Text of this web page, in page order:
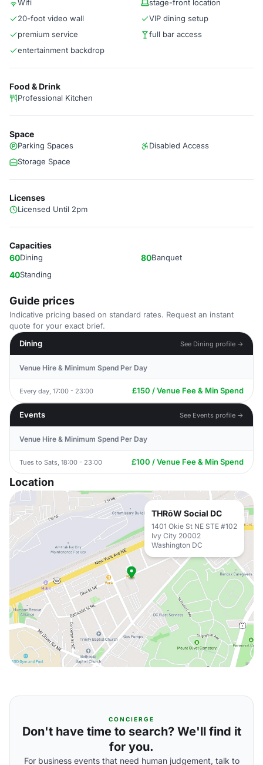
Wifi
stage-front location
20-foot video wall
VIP dining setup
premium service
full bar access
entertainment backdrop
Food & Drink
Professional Kitchen
Space
Parking Spaces
Disabled Access
Storage Space
Licenses
Licensed Until 2pm
Capacities
60Dining 80Banquet
40Standing
Guide prices
Indicative pricing based on standard rates. Request an instant
quote for your exact brief.
Dining
See Dining profile →
Venue Hire & Minimum Spend Per Day
Every day, 17:00 - 23:00 £150 / Venue Fee & Min Spend
Events See Events profile →
Venue Hire & Minimum Spend Per Day
Tues to Sats, 18:00 - 23:00 £100 / Venue Fee & Min Spend
Location
THRōW Social DC
1401 Okie St NE STE #102
Ivy City 20002
Washington DC
CONCIERGE
Don't have time to search? We'll find it
for you.
For business events that need human judgement, talk to